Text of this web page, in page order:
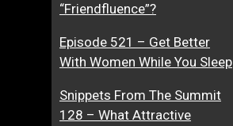
“Friendfluence”?
Episode 521 – Get Better
With Women While You Sleep
Snippets From The Summit
128 – What Attractive